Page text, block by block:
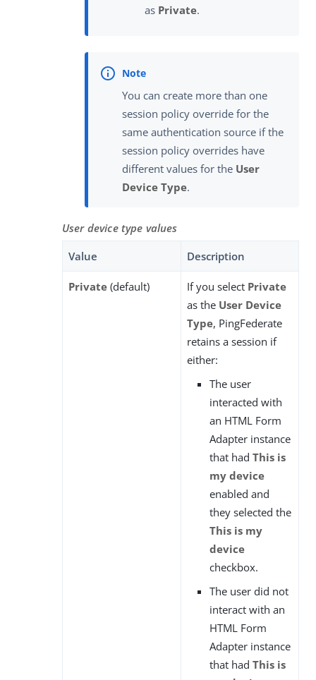
as Private.
You can create more than one
session policy override for the
same authentication source if the
session policy overrides have
different values for the User
Device Type.
User device type values
Value Description
Private (default) If you select Private
as the User Device
Type, PingFederate
retains a session if
either:
The user
interacted with
an HTML Form
Adapter instance
that had This is
my device
enabled and
they selected the
This is my
device
checkbox.
The user did not
interact with an
HTML Form
Adapter instance
that had This is